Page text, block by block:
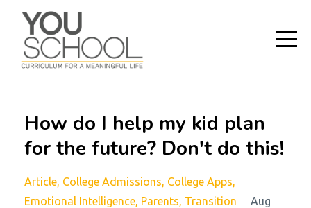
How do I help my kid plan
for the future? Don't do this!
Article College Admissions College Apps
Emotional Intelligence Parents Transition
Aug